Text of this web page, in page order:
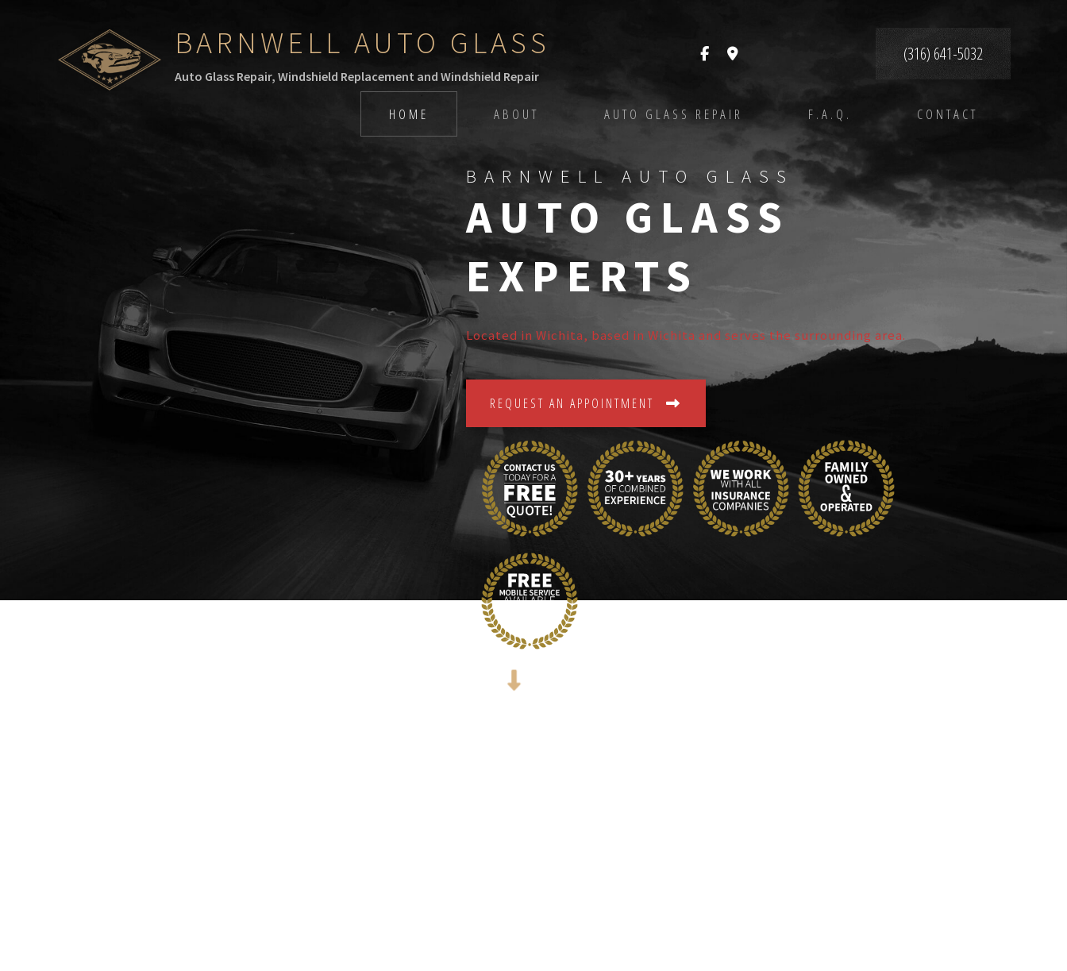
(316) 641-5032
BARNWELL AUTO GLASS
Auto Glass Repair, Windshield Replacement and Windshield Repair
HOME ABOUT AUTO GLASS REPAIR F.A.Q. CONTACT
BARNWELL AUTO GLASS
AUTO GLASS
EXPERTS
Located in Wichita, based in Wichita and serves the surrounding area.
REQUEST AN APPOINTMENT